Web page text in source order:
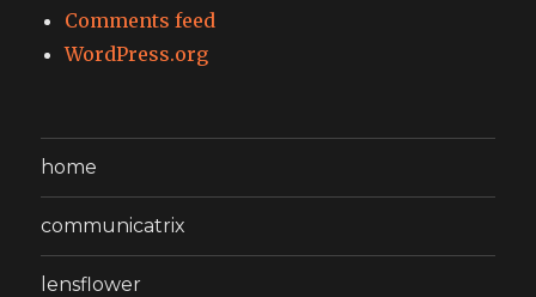
Comments feed
WordPress.org
home
communicatrix
lensflower